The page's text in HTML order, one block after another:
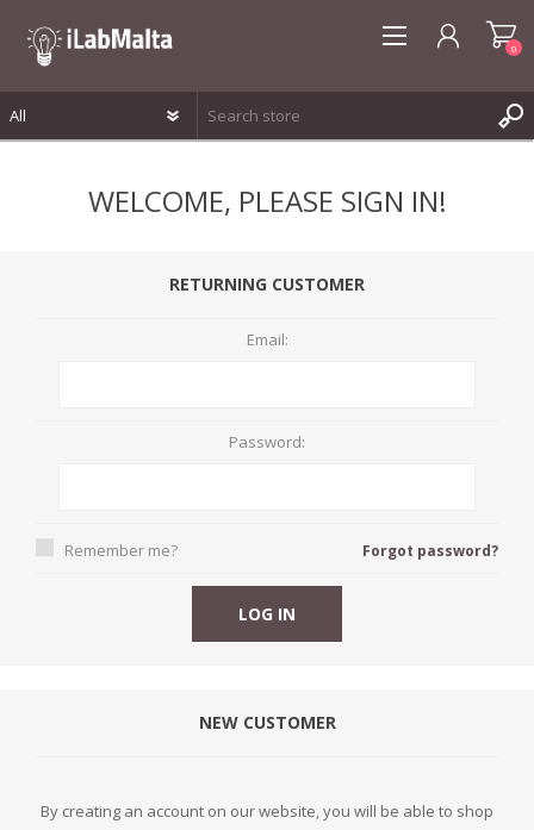
LOG IN
0
WELCOME, PLEASE SIGN IN!
RETURNING CUSTOMER
Email:
Password:
Remember me? Forgot password?
NEW CUSTOMER
By creating an account on our website, you will be able to shop